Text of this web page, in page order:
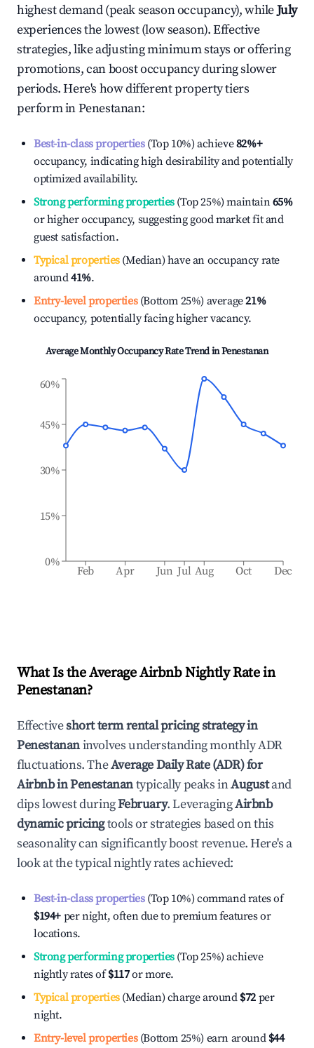
highest demand (peak season occupancy), whileJuly
experiences the lowest (low season). Effective
strategies, like adjusting minimum stays or offering
promotions, can boost occupancy during slower
periods. Here's how different property tiers
perform inPenestanan:
Best-in-class properties(Top 10%) achieve82%+
occupancy, indicating high desirability and potentially
optimized availability.
Strong performing properties(Top 25%) maintain65%
or higher occupancy, suggesting good market fit and
guest satisfaction.
Typical properties(Median) have an occupancy rate
around41%.
Entry-level properties(Bottom 25%) average21%
occupancy, potentially facing higher vacancy.
Average Monthly Occupancy Rate Trend inPenestanan
Feb Apr Jun Jul Aug Oct Dec
0%
15%
30%
45%
60%
What Is the Average Airbnb Nightly Rate in
Penestanan?
Effectiveshort term rental pricing strategy in
Penestananinvolves understanding monthly ADR
fluctuations. TheAverage Daily Rate (ADR) for
Airbnb inPenestanantypically peaks inAugustand
dips lowest duringFebruary. LeveragingAirbnb
dynamic pricingtools or strategies based on this
seasonality can significantly boost revenue. Here's a
look at the typical nightly rates achieved:
Best-in-class properties(Top 10%) command rates of
$194+ per night, often due to premium features or
locations.
Strong performing properties(Top 25%) achieve
nightly rates of$117or more.
Typical properties(Median) charge around $72 per
night.
Entry-level properties(Bottom 25%) earn around $44